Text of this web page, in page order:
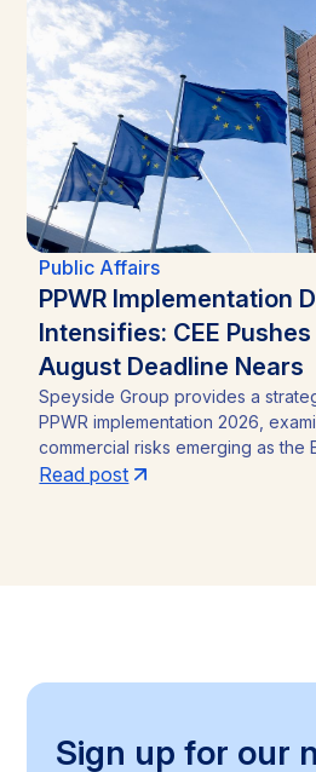
straightforward incumbency win
contest, with material implications
mining sector and broader
Public Affairs
PPWR Implementation
Intensifies: CEE
August Deadline Nears
Speyside Group provides a
PPWR implementation 2026,
commercial risks emerging as the
Packaging Waste Regulation
Read post
Sign up for our